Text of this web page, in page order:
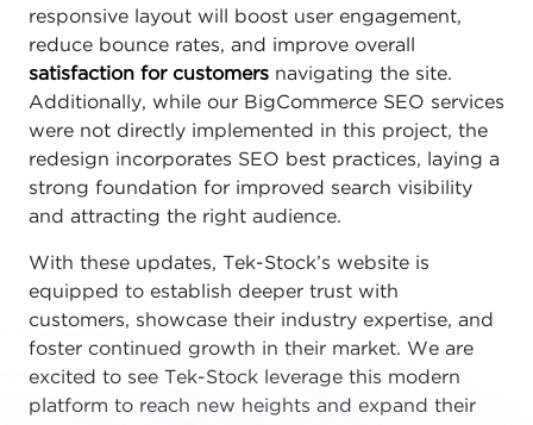
responsive layout will boost user engagement,
reduce bounce rates, and improve overall
satisfaction for customers navigating the site.
Additionally, while our BigCommerce SEO services
were not directly implemented in this project, the
redesign incorporates SEO best practices, laying a
strong foundation for improved search visibility
and attracting the right audience.
With these updates, Tek-Stock’s website is
equipped to establish deeper trust with
customers, showcase their industry expertise, and
foster continued growth in their market. We are
excited to see Tek-Stock leverage this modern
platform to reach new heights and expand their